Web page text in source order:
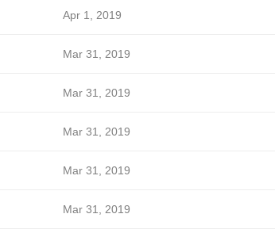
Apr 1, 2019
Mar 31, 2019
Mar 31, 2019
Mar 31, 2019
Mar 31, 2019
Mar 31, 2019